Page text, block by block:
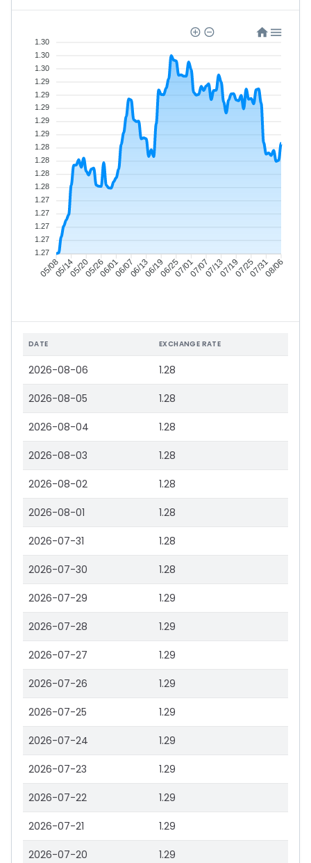
05/0805/1405/2005/2606/0106/0706/1306/1906/2507/0107/0707/1307/1907/2507/3108/06
1.30
1.30
1.30
1.29
1.29
1.29
1.29
1.29
1.28
1.28
1.28
1.28
1.27
1.27
1.27
1.27
1.27
DATE EXCHANGE RATE
2026-08-06 1.28
2026-08-05 1.28
2026-08-04 1.28
2026-08-03 1.28
2026-08-02 1.28
2026-08-01 1.28
2026-07-31 1.28
2026-07-30 1.28
2026-07-29 1.29
2026-07-28 1.29
2026-07-27 1.29
2026-07-26 1.29
2026-07-25 1.29
2026-07-24 1.29
2026-07-23 1.29
2026-07-22 1.29
2026-07-21 1.29
2026-07-20 1.29